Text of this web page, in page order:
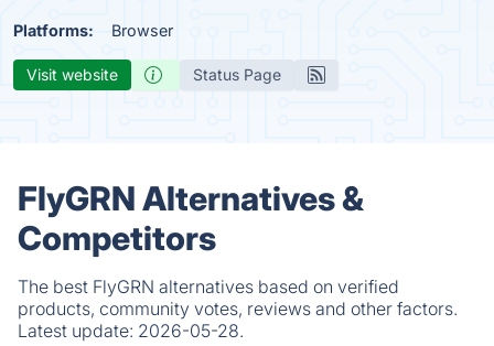
Platforms: Browser
Visit website Status Page
FlyGRN Alternatives &
Competitors
The best FlyGRN alternatives based on verified
products, community votes, reviews and other factors.
Latest update: 2026-05-28.